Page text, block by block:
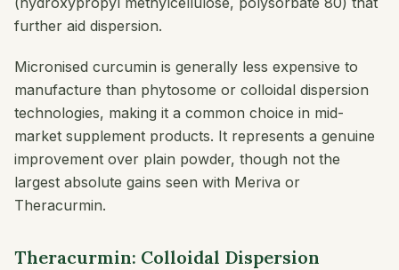
further aid dispersion.
Micronised curcumin is generally less expensive to
manufacture than phytosome or colloidal dispersion
technologies, making it a common choice in mid-
market supplement products. It represents a genuine
improvement over plain powder, though not the
largest absolute gains seen with Meriva or
Theracurmin.
Theracurmin: Colloidal Dispersion